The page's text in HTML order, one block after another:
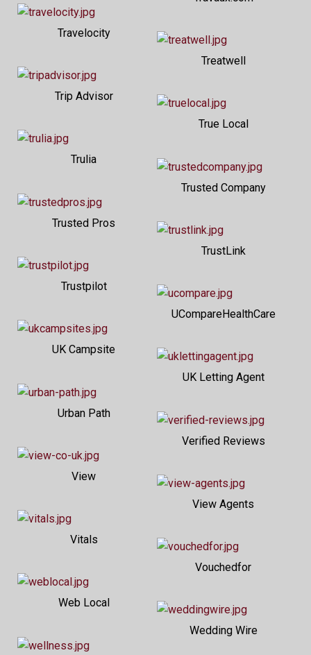
Travelocity
Treatwell
Trip Advisor
True Local
Trulia
Trusted Company
Trusted Pros
TrustLink
Trustpilot
UCompareHealthCare
UK Campsite
UK Letting Agent
Urban Path
Verified Reviews
View
View Agents
Vitals
Vouchedfor
Web Local
Wedding Wire